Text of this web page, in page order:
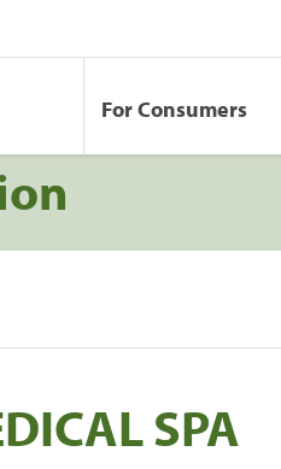
For Consumers
SPA